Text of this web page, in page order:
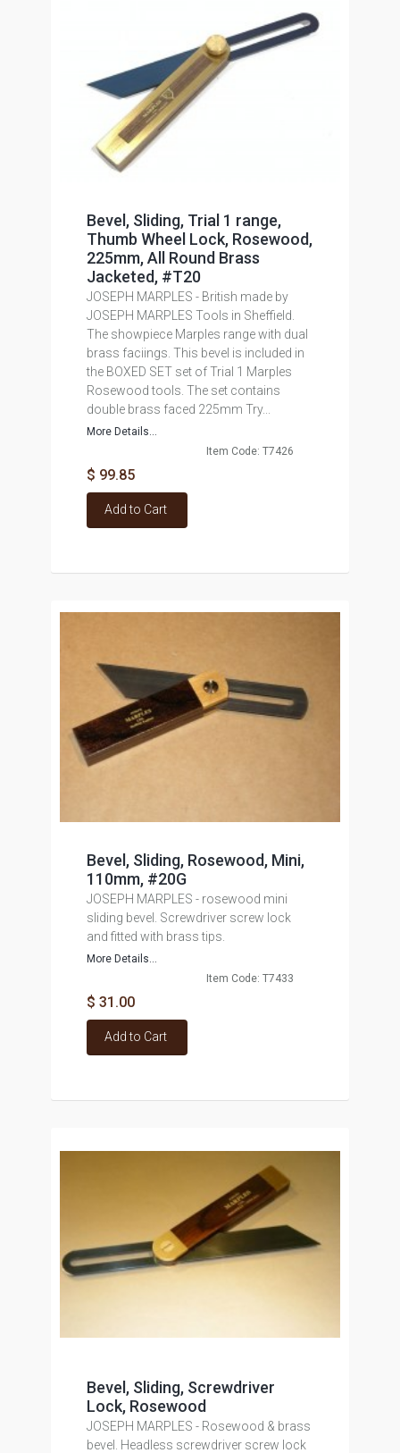
Bevel, Sliding, Trial 1 range,
Thumb Wheel Lock, Rosewood,
225mm, All Round Brass
Jacketed, #T20
JOSEPH MARPLES - British made by
JOSEPH MARPLES Tools in Sheffield.
The showpiece Marples range with dual
brass faciings. This bevel is included in
the BOXED SET set of Trial 1 Marples
Rosewood tools. The set contains
double brass faced 225mm Try...
More Details...
Item Code: T7426
$ 99.85
Add to Cart
Bevel, Sliding, Rosewood, Mini,
110mm, #20G
JOSEPH MARPLES - rosewood mini
sliding bevel. Screwdriver screw lock
and fitted with brass tips.
More Details...
Item Code: T7433
$ 31.00
Add to Cart
Bevel, Sliding, Screwdriver
Lock, Rosewood
JOSEPH MARPLES - Rosewood & brass
bevel. Headless screwdriver screw lock